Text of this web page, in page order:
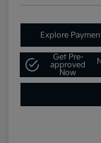
Explore
Get Pre-
approved
Now